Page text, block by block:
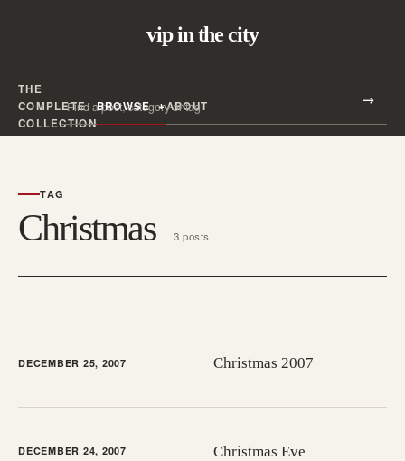
vip in the city
THE
COMPLETE
COLLECTION
BROWSE ABOUT
Search all posts
TAG
Christmas 3 posts
DECEMBER 25, 2007 Christmas 2007
DECEMBER 24, 2007 Christmas Eve